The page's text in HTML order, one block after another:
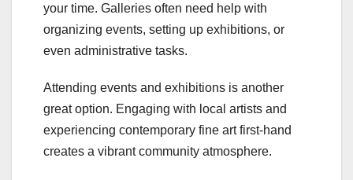
your time. Galleries often need help with
organizing events, setting up exhibitions, or
even administrative tasks.
Attending events and exhibitions is another
great option. Engaging with local artists and
experiencing contemporary fine art first-hand
creates a vibrant community atmosphere.